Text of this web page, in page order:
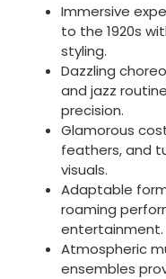
Immersive
to the 1920s
styling.
Dazzling
and jazz
precision.
Glamorous
feathers, and
visuals.
Adaptable
roaming
entertainment.
Atmospheric
ensembles